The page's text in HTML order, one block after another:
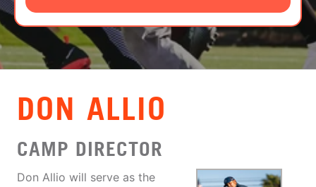
LOGIN
VIEW CART
DON ALLIO
CAMP DIRECTOR
Don Allio will serve as the